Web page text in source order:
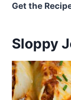
Get the
Sloppy